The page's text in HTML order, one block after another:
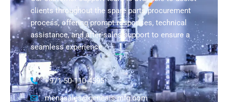
clients throughout the spare parts procurement
process, offering prompt responses, technical
assistance, and after-sales support to ensure a
seamless experience.
+971-50-110-4595
menasales@genesis-mfg.com